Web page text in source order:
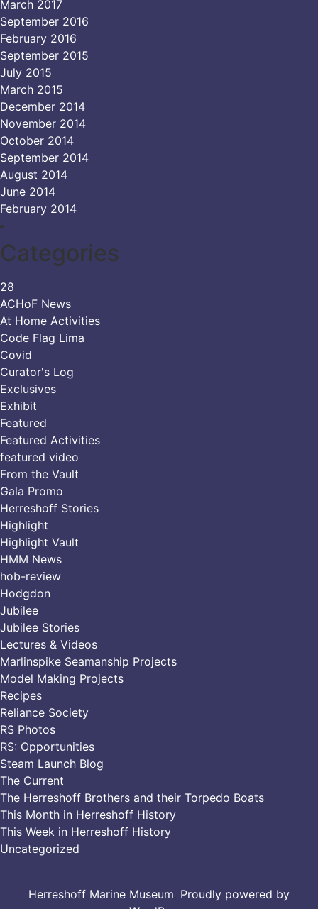
March 2017
September 2016
February 2016
September 2015
July 2015
March 2015
December 2014
November 2014
October 2014
September 2014
August 2014
June 2014
February 2014
Categories
28
ACHoF News
At Home Activities
Code Flag Lima
Covid
Curator's Log
Exclusives
Exhibit
Featured
Featured Activities
featured video
From the Vault
Gala Promo
Herreshoff Stories
Highlight
Highlight Vault
HMM News
hob-review
Hodgdon
Jubilee
Jubilee Stories
Lectures & Videos
Marlinspike Seamanship Projects
Model Making Projects
Recipes
Reliance Society
RS Photos
RS: Opportunities
Steam Launch Blog
The Current
The Herreshoff Brothers and their Torpedo Boats
This Month in Herreshoff History
This Week in Herreshoff History
Uncategorized
Herreshoff Marine Museum, Proudly powered by